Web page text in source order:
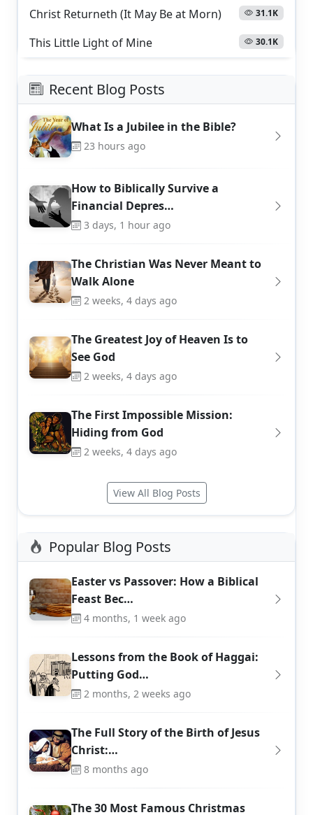
Christ Returneth (It May Be at Morn) 31.1K
This Little Light of Mine 30.1K
Recent Blog Posts
What Is a Jubilee in the Bible?
23 hours ago
How to Biblically Survive a
Financial Depres…
3 days, 1 hour ago
The Christian Was Never Meant to
Walk Alone
2 weeks, 4 days ago
The Greatest Joy of Heaven Is to
See God
2 weeks, 4 days ago
The First Impossible Mission:
Hiding from God
2 weeks, 4 days ago
View All Blog Posts
Popular Blog Posts
Easter vs Passover: How a Biblical
Feast Bec…
4 months, 1 week ago
Lessons from the Book of Haggai:
Putting God…
2 months, 2 weeks ago
The Full Story of the Birth of Jesus
Christ:…
8 months ago
The 30 Most Famous Christmas